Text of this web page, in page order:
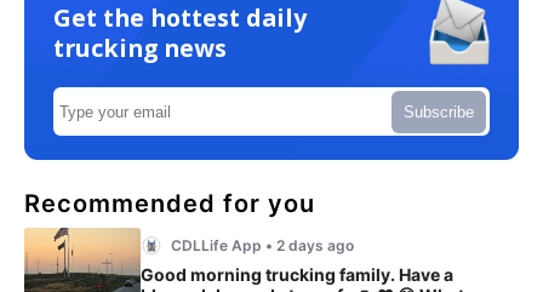
Get the hottest daily
trucking news